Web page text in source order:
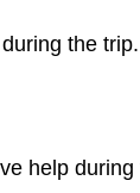
the trip.
help during